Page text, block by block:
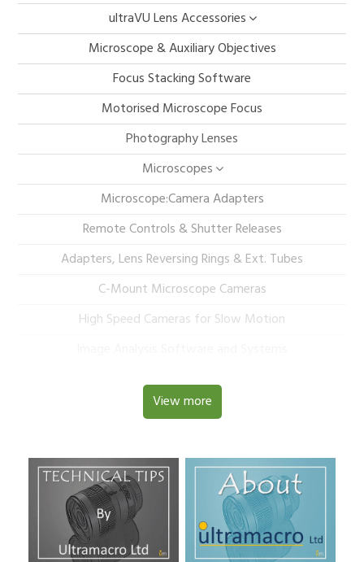
ultraVU Lens Accessories
Microscope & Auxiliary Objectives
Focus Stacking Software
Motorised Microscope Focus
Photography Lenses
Microscopes
Microscope:Camera Adapters
Remote Controls & Shutter Releases
Adapters, Lens Reversing Rings & Ext. Tubes
C-Mount Microscope Cameras
High Speed Cameras for Slow Motion
View more